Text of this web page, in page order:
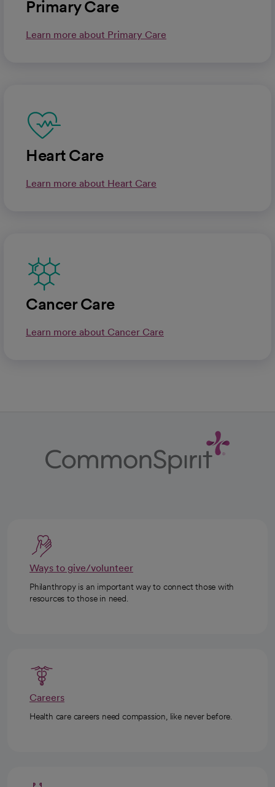
Primary Care
Learn more about Primary Care
Heart Care
Learn more about Heart Care
Cancer Care
Learn more about Cancer Care
Ways to give/volunteer
Philanthropy is an important way to connect those with
resources to those in need.
Careers
Health care careers need compassion, like never before.